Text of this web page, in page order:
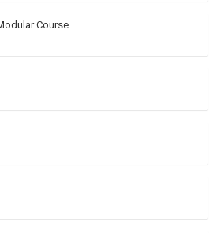
Course